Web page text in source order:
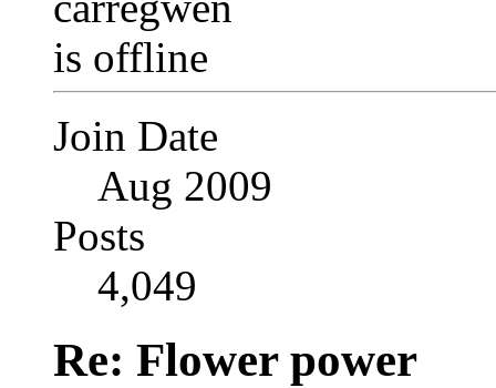
Join Date
Aug 2009
Posts
4,049
Re: Flower power